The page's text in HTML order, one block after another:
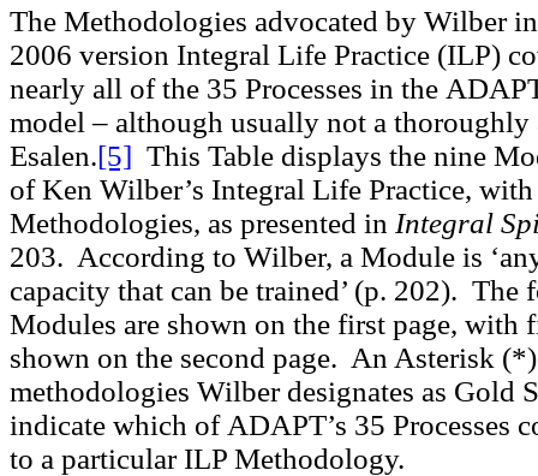
The Methodologies advocated by Wilber
2006 version Integral Life Practice (ILP)
nearly all of the 35 Processes in the
model – although usually not a thoroughly
Esalen.[5] This Table displays the nine
of Ken Wilber’s Integral Life Practice,
Methodologies, as presented in Integral
203. According to Wilber, a Module is
capacity that can be trained’ (p. 202).
Modules are shown on the first page,
shown on the second page. An Asterisk
methodologies Wilber designates as Gold
indicate which of ADAPT’s 35 Processes
to a particular ILP Methodology.